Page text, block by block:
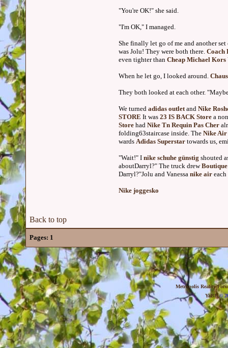
"You're OK!" she said.
"I'm OK," I managed.
She finally let go of me and another
was Jolu! They were both there. Coach
even tighter than Cheap Michael Kors
When he let go, I looked around.
They both looked at each other.
We turned adidas outletand Nike
STORE It was 23 IS BACK Store a
Store had Nike Tn Requin Pas Cher
folding63staircase inside. The Nike Air
wards Adidas Superstar towards us,
"Wait!" I nike schuhe günstig shouted
aboutDarryl?" The truck drew
Darryl?"Jolu and Vanessa nike air
Nike joggesko
Back to top
Pages: 1
Metropolis Reality
YaBB©